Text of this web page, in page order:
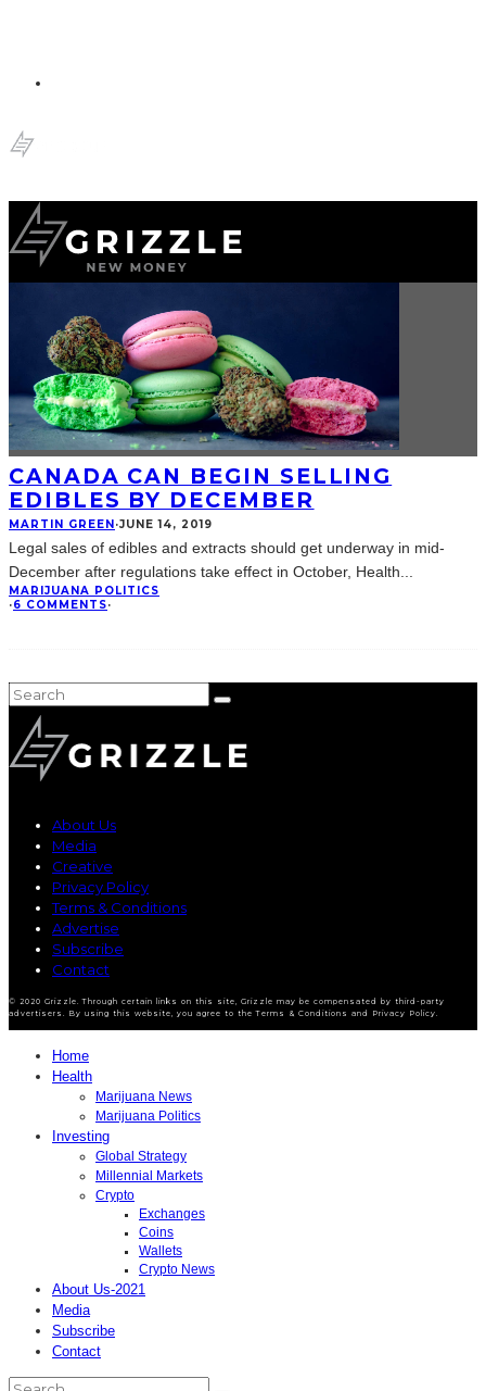
CANADA CAN BEGIN SELLING
EDIBLES BY DECEMBER
MARTIN GREEN·JUNE 14, 2019
Legal sales of edibles and extracts should get underway in mid-
December after regulations take effect in October, Health
MARIJUANA POLITICS
·6 COMMENTS·
About Us
Media
Creative
Privacy Policy
Terms & Conditions
Advertise
Subscribe
Contact
© 2020 Grizzle. Through certain links on this site, Grizzle may be compensated by third-party
advertisers. By using this website, you agree to the Terms & Conditions and Privacy Policy.
Home
Health
Marijuana News
Marijuana Politics
Investing
Global Strategy
Millennial Markets
Crypto
Exchanges
Coins
Wallets
Crypto News
About Us-2021
Media
Subscribe
Contact